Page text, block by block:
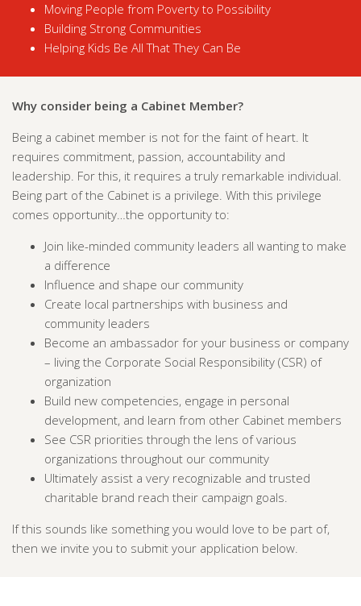
Moving People from Poverty to Possibility
Building Strong Communities
Helping Kids Be All That They Can Be
Why consider being a Cabinet Member?
Being a cabinet member is not for the faint of heart. It
requires commitment, passion, accountability and
leadership. For this, it requires a truly remarkable individual.
Being part of the Cabinet is a privilege. With this privilege
comes opportunity…the opportunity to:
Join like-minded community leaders all wanting to make
a difference
Influence and shape our community
Create local partnerships with business and
community leaders
Become an ambassador for your business or company
– living the Corporate Social Responsibility (CSR) of
organization
Build new competencies, engage in personal
development, and learn from other Cabinet members
See CSR priorities through the lens of various
organizations throughout our community
Ultimately assist a very recognizable and trusted
charitable brand reach their campaign goals.
If this sounds like something you would love to be part of,
then we invite you to submit your application below.